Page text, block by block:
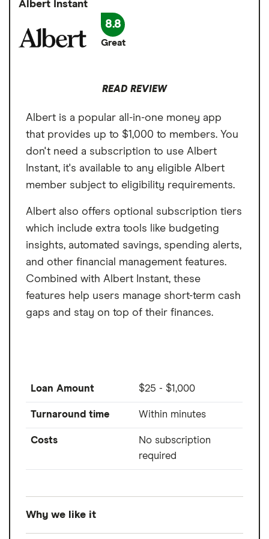
day to an EarnIn card. Regular transfers are
available in one to three business days or in
minutes for a fee.
Same-day (Lightning) transfers attract a
fee
Albert Instant
8.8
Great
READ REVIEW
Albert is a popular all-in-one money app
that provides up to $1,000 to members. You
don't need a subscription to use Albert
Instant, it's available to any eligible Albert
member subject to eligibility requirements.
Albert also offers optional subscription tiers
which include extra tools like budgeting
insights, automated savings, spending alerts,
and other financial management features.
Combined with Albert Instant, these
features help users manage short-term cash
gaps and stay on top of their finances.
Loan Amount $25 - $1,000
Turnaround time Within minutes
Costs
No subscription
required
Why we like it